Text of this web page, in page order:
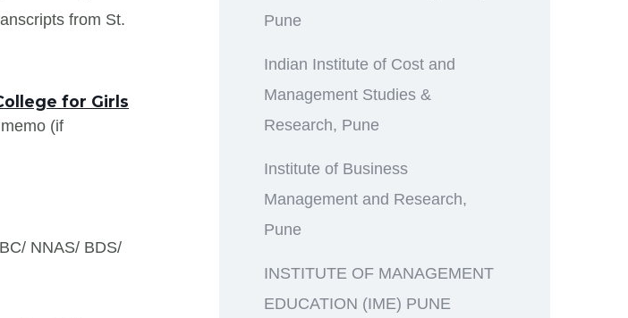
from St.
for Girls
(if
NNAS/ BDS/
Pune
Indian Institute of Cost and
Management Studies &
Research, Pune
Institute of Business
Management and Research,
Pune
INSTITUTE OF MANAGEMENT
EDUCATION (IME) PUNE